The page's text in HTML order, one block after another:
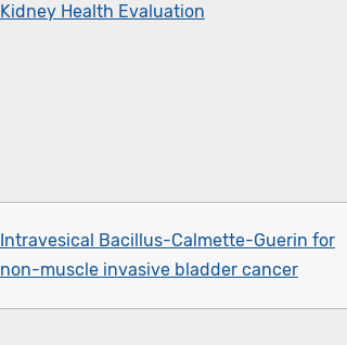
Kidney Health Evaluation
Intravesical Bacillus-Calmette-Guerin for
non-muscle invasive bladder cancer